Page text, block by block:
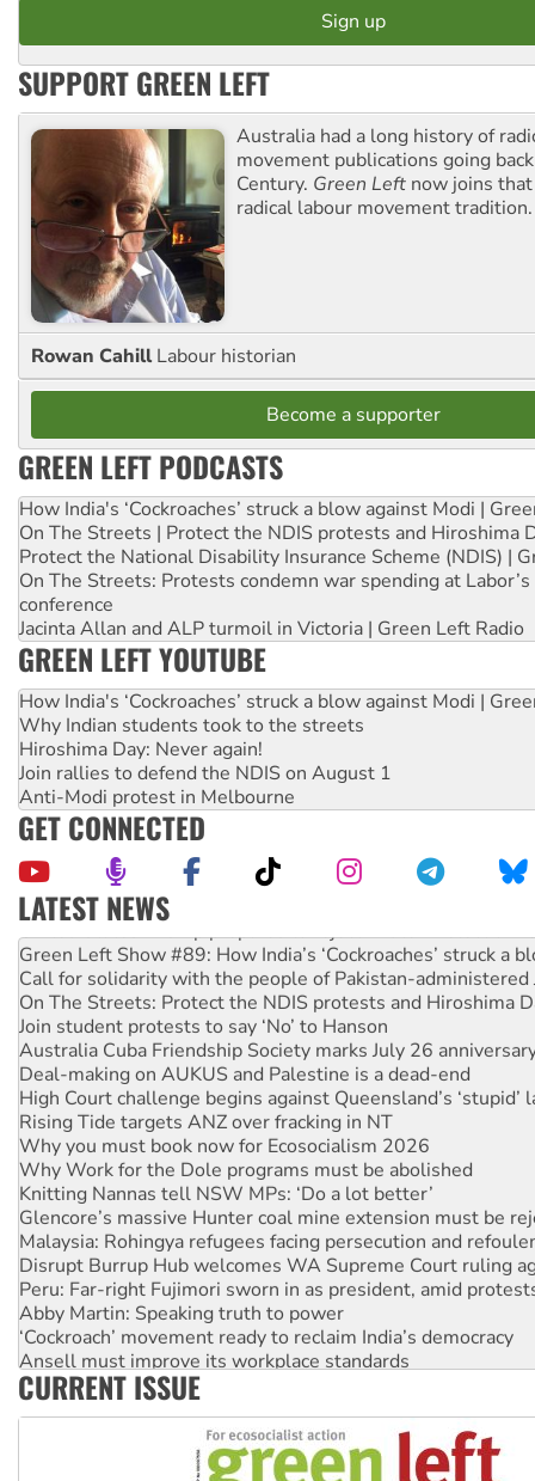
SUPPORT GREEN LEFT
Australia had a long history of
movement publications going
Century. Green Left now joins
radical labour movement tradition.
Rowan Cahill Labour historian
Become a supporter
GREEN LEFT PODCASTS
How India's ‘Cockroaches’ struck a blow against Modi |
On The Streets | Protect the NDIS protests and Hiroshima
Protect the National Disability Insurance Scheme (NDIS) |
On The Streets: Protests condemn war spending at
conference
Jacinta Allan and ALP turmoil in Victoria | Green Left Radio
GREEN LEFT YOUTUBE
How India's ‘Cockroaches’ struck a blow against Modi |
Why Indian students took to the streets
Hiroshima Day: Never again!
Join rallies to defend the NDIS on August 1
Anti-Modi protest in Melbourne
GET CONNECTED
LATEST NEWS
United States: Trump prepares to reject midterm election
Green Left Show #89: How India’s ‘Cockroaches’ struck a
Call for solidarity with the people of Pakistan-administered
On The Streets: Protect the NDIS protests and Hiroshima
Join student protests to say ‘No’ to Hanson
Australia Cuba Friendship Society marks July 26
Deal-making on AUKUS and Palestine is a dead-end
High Court challenge begins against Queensland’s ‘stupid’
Rising Tide targets ANZ over fracking in NT
Why you must book now for Ecosocialism 2026
Why Work for the Dole programs must be abolished
Knitting Nannas tell NSW MPs: ‘Do a lot better’
Glencore’s massive Hunter coal mine extension must be
Malaysia: Rohingya refugees facing persecution and
Disrupt Burrup Hub welcomes WA Supreme Court ruling
Peru: Far-right Fujimori sworn in as president, amid
Abby Martin: Speaking truth to power
‘Cockroach’ movement ready to reclaim India’s democracy
Ansell must improve its workplace standards
Aboriginal women-led group launches push for water rights
CURRENT ISSUE